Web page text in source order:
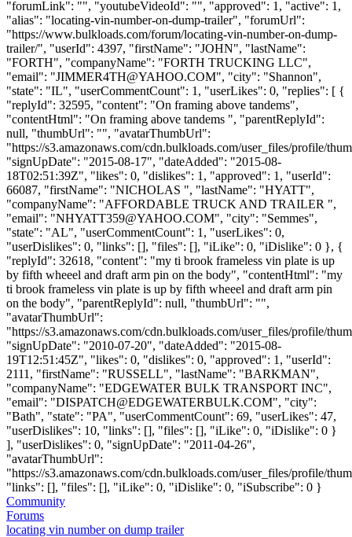
"forumLink": "", "youtubeVideoId": "", "approved": 1, "active": 1,
"alias": "locating-vin-number-on-dump-trailer", "forumUrl":
"https://www.bulkloads.com/forum/locating-vin-number-on-dump-
trailer/", "userId": 4397, "firstName": "JOHN", "lastName":
"FORTH", "companyName": "FORTH TRUCKING LLC",
"email": "JIMMER4TH@YAHOO.COM", "city": "Shannon",
"state": "IL", "userCommentCount": 1, "userLikes": 0, "replies": [ {
"replyId": 32595, "content": "On framing above tandems",
"contentHtml": "On framing above tandems ", "parentReplyId":
null, "thumbUrl": "", "avatarThumbUrl":
"https://s3.amazonaws.com/cdn.bulkloads.com/user_files/profile/
"signUpDate": "2015-08-17", "dateAdded": "2015-08-
18T02:51:39Z", "likes": 0, "dislikes": 1, "approved": 1, "userId":
66087, "firstName": "NICHOLAS ", "lastName": "HYATT",
"companyName": "AFFORDABLE TRUCK AND TRAILER ",
"email": "NHYATT359@YAHOO.COM", "city": "Semmes",
"state": "AL", "userCommentCount": 1, "userLikes": 0,
"userDislikes": 0, "links": [], "files": [], "iLike": 0, "iDislike": 0 }, {
"replyId": 32618, "content": "my ti brook frameless vin plate is up
by fifth wheeel and draft arm pin on the body", "contentHtml": "my
ti brook frameless vin plate is up by fifth wheeel and draft arm pin
on the body", "parentReplyId": null, "thumbUrl": "",
"avatarThumbUrl":
"https://s3.amazonaws.com/cdn.bulkloads.com/user_files/profile/
"signUpDate": "2010-07-20", "dateAdded": "2015-08-
19T12:51:45Z", "likes": 0, "dislikes": 0, "approved": 1, "userId":
2111, "firstName": "RUSSELL", "lastName": "BARKMAN",
"companyName": "EDGEWATER BULK TRANSPORT INC",
"email": "DISPATCH@EDGEWATERBULK.COM", "city":
"Bath", "state": "PA", "userCommentCount": 69, "userLikes": 47,
"userDislikes": 10, "links": [], "files": [], "iLike": 0, "iDislike": 0 }
], "userDislikes": 0, "signUpDate": "2011-04-26",
"avatarThumbUrl":
"https://s3.amazonaws.com/cdn.bulkloads.com/user_files/profile/
"links": [], "files": [], "iLike": 0, "iDislike": 0, "iSubscribe": 0 }
Community
Forums
locating vin number on dump trailer